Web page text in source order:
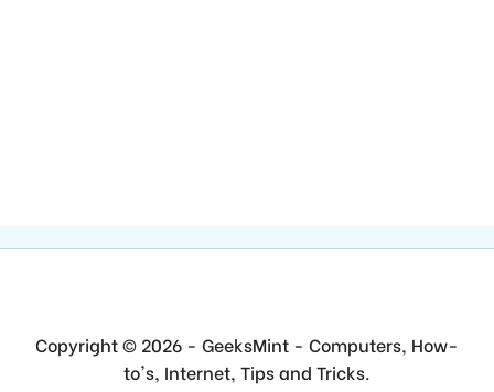
Copyright © 2026 - GeeksMint - Computers, How-
to's, Internet, Tips and Tricks.